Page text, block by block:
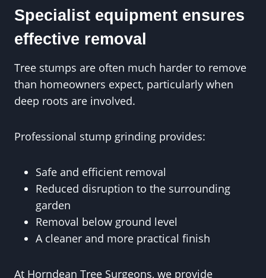
Specialist equipment ensures
effective removal
Tree stumps are often much harder to remove
than homeowners expect, particularly when
deep roots are involved.
Professional stump grinding provides:
Safe and efficient removal
Reduced disruption to the surrounding
garden
Removal below ground level
A cleaner and more practical finish
At Horndean Tree Surgeons, we provide